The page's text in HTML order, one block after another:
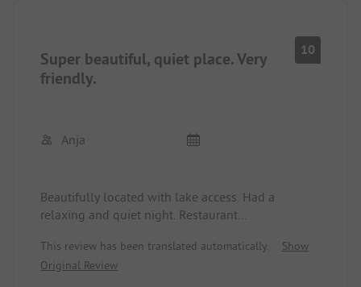
Super beautiful, quiet place. Very
friendly.
10
Anja
Beautifully located with lake access. Had a
relaxing and quiet night. Restaurant
This review has been translated automatically.
Show
Original Review